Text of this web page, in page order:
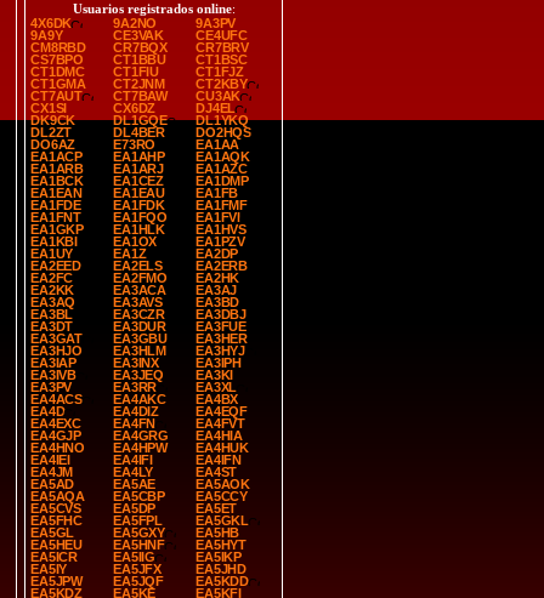
Usuarios registrados online:
4X6DK
9A2NO
9A3PV
9A9Y
CE3VAK
CE4UFC
CM8RBD
CR7BQX
CR7BRV
CS7BPO
CT1BBU
CT1BSC
CT1DMC
CT1FIU
CT1FJZ
CT1GMA
CT2JNM
CT2KBY
CT7AUT
CT7BAW
CU3AK
CX1SI
CX6DZ
DJ4EL
DK9CK
DL1GQE
DL1YKQ
DL2ZT
DL4BER
DO2HQS
DO6AZ
E73RO
EA1AA
EA1ACP
EA1AHP
EA1AQK
EA1ARB
EA1ARJ
EA1AZC
EA1BCK
EA1CEZ
EA1DMP
EA1EAN
EA1EAU
EA1FB
EA1FDE
EA1FDK
EA1FMF
EA1FNT
EA1FQO
EA1FVI
EA1GKP
EA1HLK
EA1HVS
EA1KBI
EA1OX
EA1PZV
EA1UY
EA1Z
EA2DP
EA2EED
EA2ELS
EA2ERB
EA2FC
EA2FMO
EA2HK
EA2KK
EA3ACA
EA3AJ
EA3AQ
EA3AVS
EA3BD
EA3BL
EA3CZR
EA3DBJ
EA3DT
EA3DUR
EA3FUE
EA3GAT
EA3GBU
EA3HER
EA3HJO
EA3HLM
EA3HYJ
EA3IAP
EA3INX
EA3IPH
EA3IVB
EA3JEQ
EA3KI
EA3PV
EA3RR
EA3XL
EA4ACS
EA4AKC
EA4BX
EA4D
EA4DIZ
EA4EQF
EA4EXC
EA4FN
EA4FVT
EA4GJP
EA4GRG
EA4HIA
EA4HNO
EA4HPW
EA4HUK
EA4IEI
EA4IFI
EA4IFN
EA4JM
EA4LY
EA4ST
EA5AD
EA5AE
EA5AOK
EA5AQA
EA5CBP
EA5CCY
EA5CVS
EA5DP
EA5ET
EA5FHC
EA5FPL
EA5GKL
EA5GL
EA5GXY
EA5HB
EA5HEU
EA5HNF
EA5HYT
EA5ICR
EA5IIG
EA5IKP
EA5IY
EA5JFX
EA5JHD
EA5JPW
EA5JQF
EA5KDD
EA5KDZ
EA5KE
EA5KFI